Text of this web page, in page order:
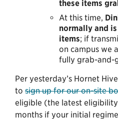
these items
At this time,
normally and
items; if
on campus we
fully grab-and-
Per yesterday’s Hornet
to sign up for our on-site
eligible (the latest
months if your initial